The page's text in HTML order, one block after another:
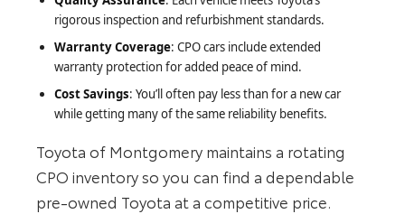
rigorous inspection and refurbishment standards.
Warranty Coverage: CPO cars include extended
warranty protection for added peace of mind.
Cost Savings: You’ll often pay less than for a new car
while getting many of the same reliability benefits.
Toyota of Montgomery maintains a rotating
CPO inventory so you can find a dependable
pre-owned Toyota at a competitive price.